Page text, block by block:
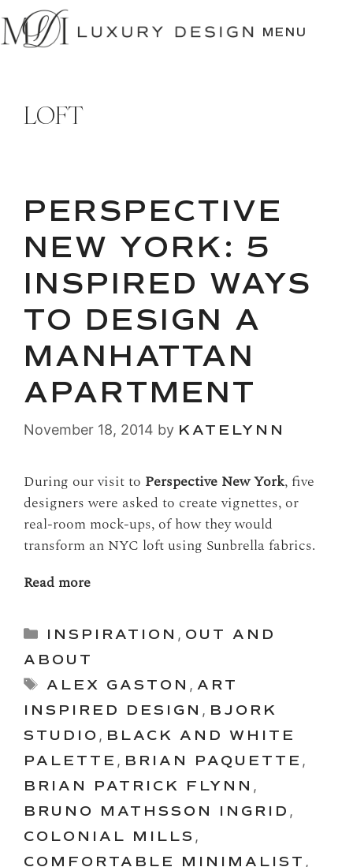
SKIP
TO
CONTENT
MENU
LOFT
PERSPECTIVE
NEW YORK: 5
INSPIRED WAYS
TO DESIGN A
MANHATTAN
APARTMENT
November 18, 2014 by KATELYNN
During our visit to Perspective New York, five
designers were asked to create vignettes, or
real-room mock-ups, of how they would
transform an NYC loft using Sunbrella fabrics.
Read more
Categories
INSPIRATION , OUT AND
ABOUT
Tags
ALEX GASTON , ART
INSPIRED DESIGN , BJORK
STUDIO , BLACK AND WHITE
PALETTE , BRIAN PAQUETTE ,
BRIAN PATRICK FLYNN ,
BRUNO MATHSSON INGRID ,
COLONIAL MILLS ,
COMFORTABLE MINIMALIST ,